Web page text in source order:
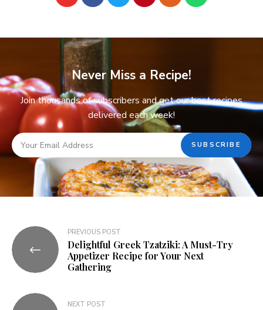
Never Miss a Recipe!
Join thousands of subscribers and get our best recipes
delivered each week!
PREVIOUS POST
Delightful Greek Tzatziki: A Must-Try
Appetizer Recipe for Your Next
Gathering
NEXT POST